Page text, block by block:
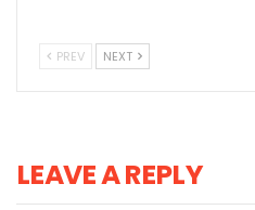
PREV NEXT
LEAVE A REPLY